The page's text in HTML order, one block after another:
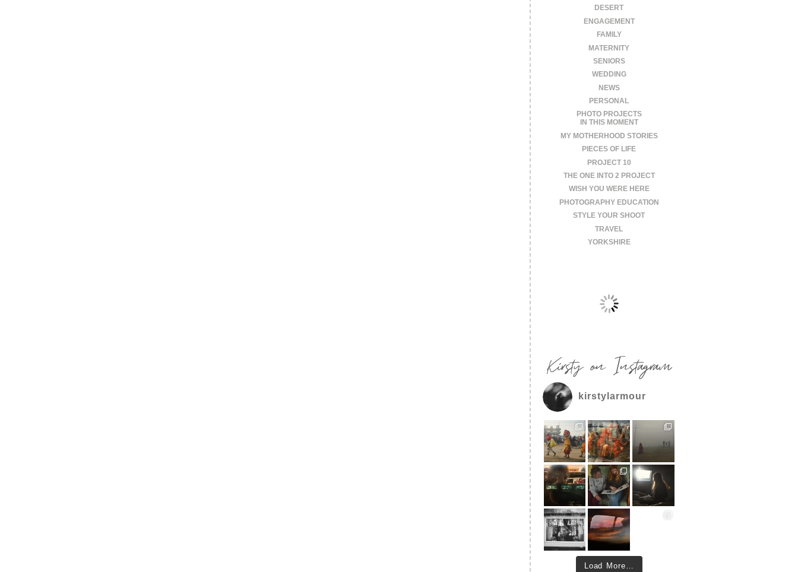
DESERT
ENGAGEMENT
FAMILY
MATERNITY
SENIORS
WEDDING
NEWS
PERSONAL
PHOTO PROJECTS
IN THIS MOMENT
MY MOTHERHOOD STORIES
PIECES OF LIFE
PROJECT 10
THE ONE INTO 2 PROJECT
WISH YOU WERE HERE
PHOTOGRAPHY EDUCATION
STYLE YOUR SHOOT
TRAVEL
YORKSHIRE
Kirsty on Instagram
kirstylarmour
Load More…